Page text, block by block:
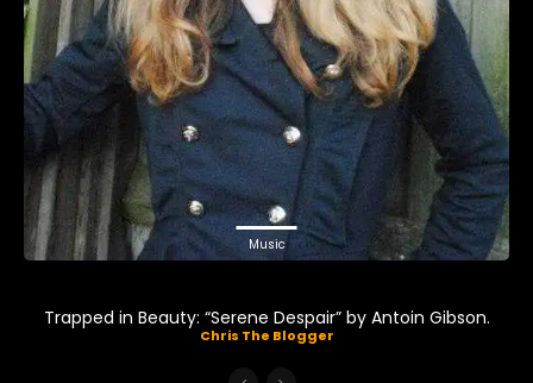
Music
Trapped in Beauty: “Serene Despair” by Antoin Gibson.
Chris The Blogger